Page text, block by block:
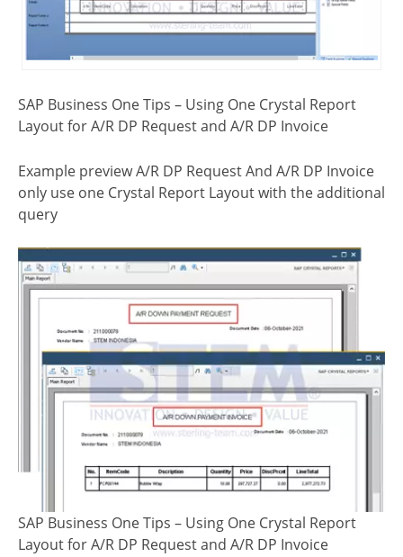
SAP Business One Tips – Using One Crystal Report
Layout for A/R DP Request and A/R DP Invoice
Example preview A/R DP Request And A/R DP Invoice
only use one Crystal Report Layout with the additional
query
SAP Business One Tips – Using One Crystal Report
Layout for A/R DP Request and A/R DP Invoice